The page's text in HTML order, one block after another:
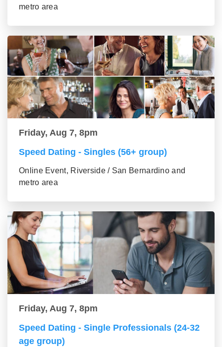
metro area
Friday, Aug 7, 8pm
Speed Dating - Singles (56+ group)
Online Event, Riverside / San Bernardino and
metro area
Friday, Aug 7, 8pm
Speed Dating - Single Professionals (24-32
age group)